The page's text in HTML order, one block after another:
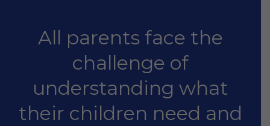
All parents face the
challenge of
understanding what
their children need and